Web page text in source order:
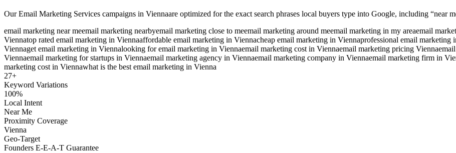
OurEmail Marketing Services campaigns in Viennaare optimized for the exact search phrases local buyers type into Google, including “near
email marketing near meemail marketing nearbyemail marketing close to meemail marketing around meemail marketing in my areaemail
Viennatop rated email marketing in Viennaaffordable email marketing in Viennacheap email marketing in Viennaprofessional email marketing
Viennaget email marketing in Viennalooking for email marketing in Viennaemail marketing cost in Viennaemail marketing pricing Vienna
Viennaemail marketing for startups in Viennaemail marketing agency in Viennaemail marketing company in Viennaemail marketing firm in
marketing cost in Viennawhat is the best email marketing in Vienna
27+
Keyword Variations
100%
Local Intent
Near Me
Proximity Coverage
Vienna
Geo-Target
Founders E-E-A-T Guarantee